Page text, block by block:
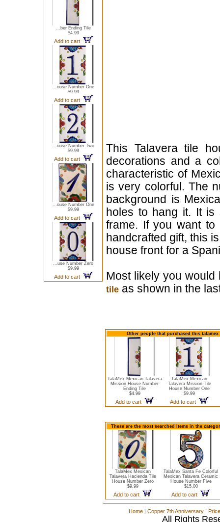
...ber Ending Tile
$4.99
Add to cart
...ouse Number One
$9.99
Add to cart
...ouse Number Two
$9.99
Add to cart
...ouse Number One
$9.99
Add to cart
...use Number Zero
$9.99
Add to cart
This Talavera tile
decorations and a
characteristic of
is very colorful. The
background is
holes to hang it. It
frame. If you want to
handcrafted gift, this
house front for a
Most likely you
tile as shown in the
Other people that purchased this
TalaMex Mexican Talavera
Mission House Number
Ending Tile
$4.99
Add to cart
TalaMex Mexican
Talavera Mission Tile
House Number One
$9.99
Add to cart
These are the most searched items in the
TalaMex Mexican
Talavera Hacienda Tile
House Number Zero
$9.99
Add to cart
TalaMex Santa Fe Colorful
Mexican Talavera Ceramic
House Number Five
$15.00
Add to cart
Home | Copper 7th Anniversary |
All Rights